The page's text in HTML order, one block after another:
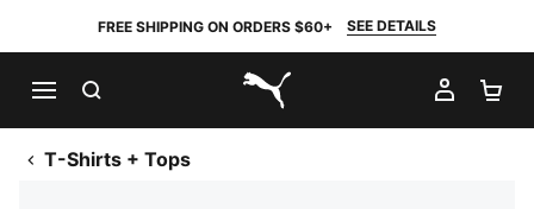
FREE SHIPPING ON ORDERS $60+ SEE DETAILS
PUMA.com
MY
T-Shirts + Tops